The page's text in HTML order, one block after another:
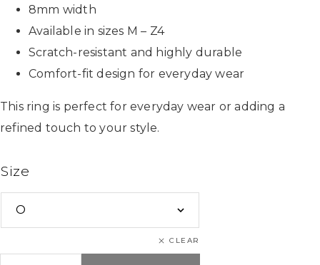
8mm width
Available in sizes M – Z4
Scratch-resistant and highly durable
Comfort-fit design for everyday wear
This ring is perfect for everyday wear or adding a
refined touch to your style.
Size
CLEAR